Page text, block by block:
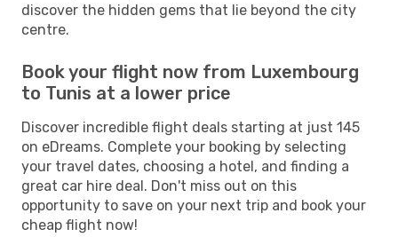
discover the hidden gems that lie beyond the city
centre.
Book your flight now from Luxembourg
to Tunis at a lower price
Discover incredible flight deals starting at just 145
on eDreams. Complete your booking by selecting
your travel dates, choosing a hotel, and finding a
great car hire deal. Don't miss out on this
opportunity to save on your next trip and book your
cheap flight now!